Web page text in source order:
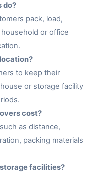
do?
pack, load,
or office
to keep their
or storage facility
cost?
as distance,
packing materials
facilities?